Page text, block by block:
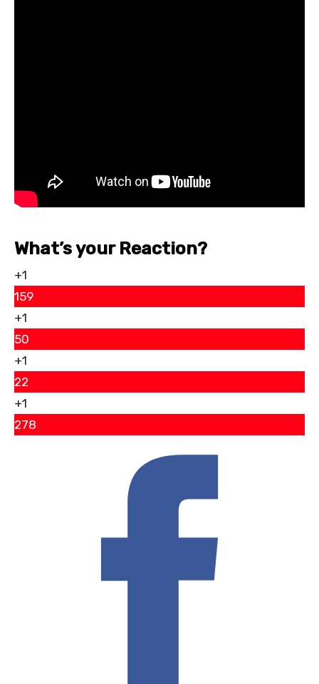
What’s your Reaction?
+1
159
+1
50
+1
22
+1
278